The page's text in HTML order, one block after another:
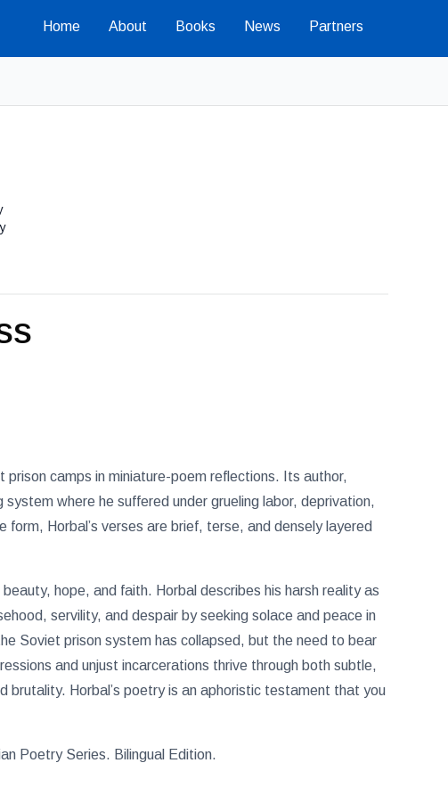
Home About Books News Partners
camps in miniature-poem reflections. Its author,
where he suffered under grueling labor, deprivation,
Horbal’s verses are brief, terse, and densely layered
hope, and faith. Horbal describes his harsh reality as
servility, and despair by seeking solace and peace in
Soviet prison system has collapsed, but the need to bear
and unjust incarcerations thrive through both subtle,
brutality. Horbal’s poetry is an aphoristic testament that you
Poetry Series. Bilingual Edition.